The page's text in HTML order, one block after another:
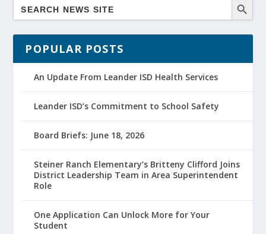
POPULAR POSTS
An Update From Leander ISD Health Services
Leander ISD’s Commitment to School Safety
Board Briefs: June 18, 2026
Steiner Ranch Elementary’s Britteny Clifford Joins
District Leadership Team in Area Superintendent
Role
One Application Can Unlock More for Your
Student